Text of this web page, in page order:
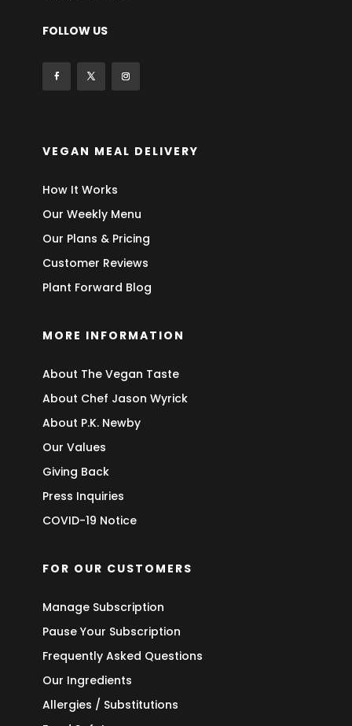
FOLLOW US
VEGAN MEAL DELIVERY
How It Works
Our Weekly Menu
Our Plans & Pricing
Customer Reviews
Plant Forward Blog
MORE INFORMATION
About The Vegan Taste
About Chef Jason Wyrick
About P.K. Newby
Our Values
Giving Back
Press Inquiries
COVID-19 Notice
FOR OUR CUSTOMERS
Manage Subscription
Pause Your Subscription
Frequently Asked Questions
Our Ingredients
Allergies / Substitutions